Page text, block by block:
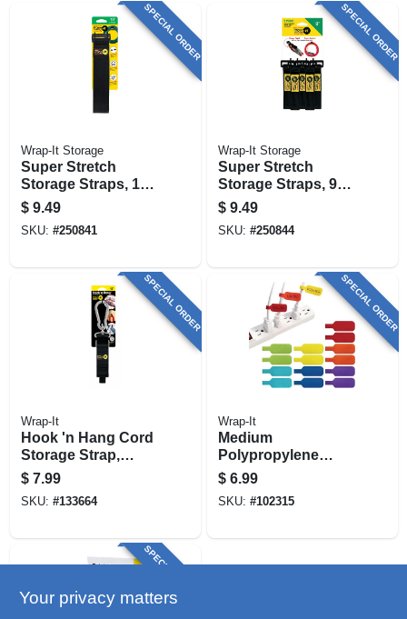
SPECIAL ORDER
Wrap-It Storage
Super Stretch
Storage Straps, 18-
in., 3-pk.
$ 9.49
SKU: #250841
SPECIAL ORDER
Wrap-It Storage
Super Stretch
Storage Straps, 9-
in., 5-pk.
$ 9.49
SKU: #250844
SPECIAL ORDER
Wrap-It
Hook 'n Hang Cord
Storage Strap,
Black 1.5 X 12 In.
$ 7.99
SKU: #133664
SPECIAL ORDER
Wrap-It
Medium
Polypropylene
Cable Label With
Hook‑and‑loop
Fastener – 2.25" X
$ 6.99
SKU: #102315
SPECIAL ORDER
Your privacy matters